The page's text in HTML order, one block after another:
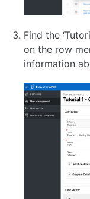
APEX Extensions Guide
APEX Extensions Catalog
FLOWS FOR APEX
Task Reservation
Process Variables
Task Parameters 🆕
Input Parameter Layout
Process Variable Scoping
Message Flow - Message
Find the
on the row
information